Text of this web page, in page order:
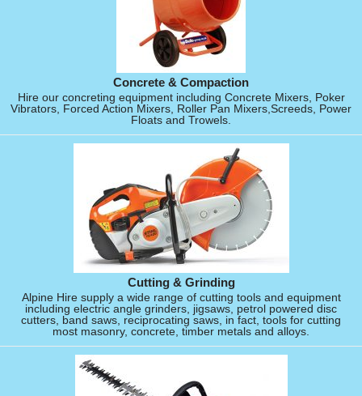
Concrete & Compaction
Hire our concreting equipment including Concrete Mixers, Poker
Vibrators, Forced Action Mixers, Roller Pan Mixers,Screeds, Power
Floats and Trowels.
Cutting & Grinding
Alpine Hire supply a wide range of cutting tools and equipment
including electric angle grinders, jigsaws, petrol powered disc
cutters, band saws, reciprocating saws, in fact, tools for cutting
most masonry, concrete, timber metals and alloys.